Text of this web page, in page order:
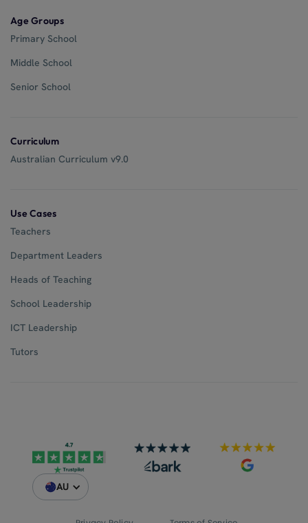
Age Groups
Primary School
Middle School
Senior School
Curriculum
Australian Curriculum v9.0
Use Cases
Teachers
Department Leaders
Heads of Teaching
School Leadership
ICT Leadership
Tutors
AU